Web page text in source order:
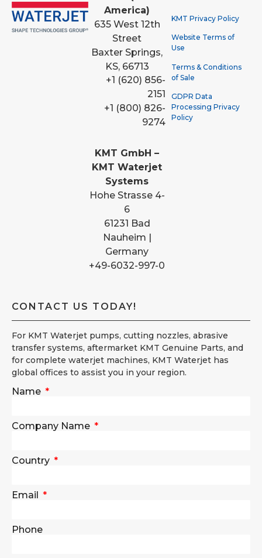
America)
635 West 12th
Street
Baxter Springs,
KS, 66713
+1 (620) 856-
2151
+1 (800) 826-
9274
KMT GmbH –
KMT Waterjet
Systems
Hohe Strasse 4-
6
61231 Bad
Nauheim |
Germany
+49-6032-997-0
KMT Privacy Policy
Website Terms of
Use
Terms & Conditions
of Sale
GDPR Data
Processing Privacy
Policy
CONTACT US TODAY!
For KMT Waterjet pumps, cutting nozzles, abrasive
transfer systems, aftermarket KMT Genuine Parts, and
for complete waterjet machines, KMT Waterjet has
global offices to assist you in your region.
Name
Company Name
Country
Email
Phone